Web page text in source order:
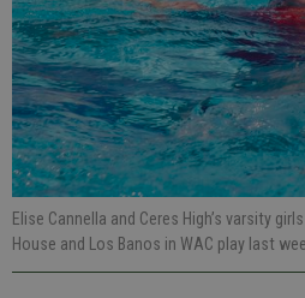
Elise Cannella and Ceres High’s varsity
House and Los Banos in WAC play last